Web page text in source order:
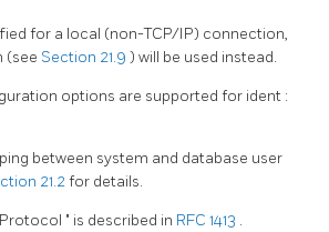
for a local (non-TCP/IP) connection,
(see Section 21.9 ) will be used instead.
options are supported for ident :
between system and database user
21.2for details.
" is described in RFC 1413 .